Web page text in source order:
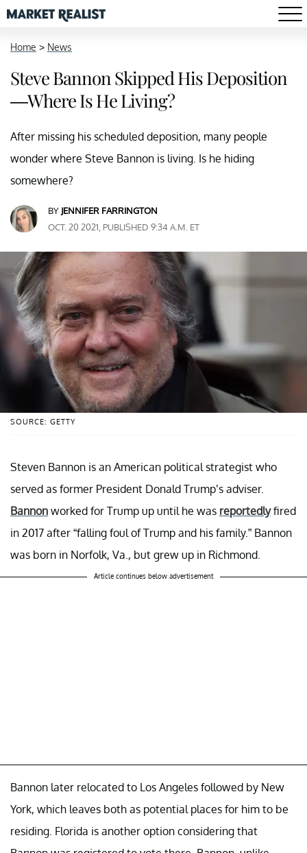
Home > News
Steve Bannon Skipped His Deposition
—Where Is He Living?
After missing his scheduled deposition, many people
wonder where Steve Bannon is living. Is he hiding
somewhere?
BY JENNIFER FARRINGTON
OCT. 20 2021, PUBLISHED 9:34 A.M. ET
SOURCE: GETTY
Steven Bannon is an American political strategist who
served as former President Donald Trump’s adviser.
Bannon worked for Trump up until he was reportedlyfired
in 2017 after “falling foul of Trump and his family.” Bannon
was born in Norfolk, Va., but grew up in Richmond.
Article continues below advertisement
Bannon later relocated to Los Angeles followed by New
York, which leaves both as potential places for him to be
residing. Florida is another option considering that